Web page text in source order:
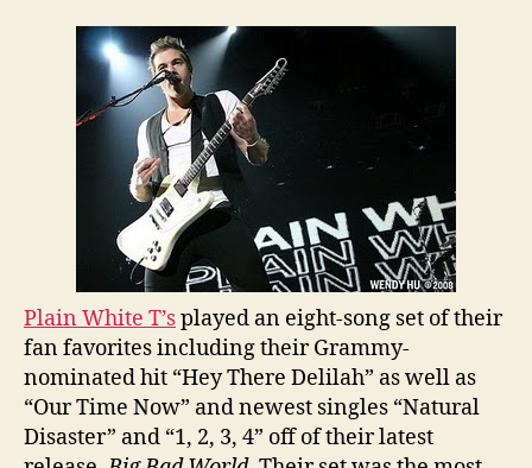
Plain White T’splayed an eight-song set of their
fan favorites including their Grammy-
nominated hit “Hey There Delilah” as well as
“Our Time Now” and newest singles “Natural
Disaster” and “1, 2, 3, 4” off of their latest